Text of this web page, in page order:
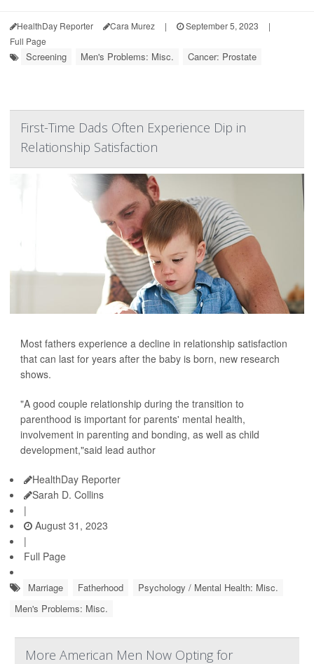
HealthDay Reporter Cara Murez | September 5, 2023
|
Full Page
Screening Men's Problems: Misc. Cancer: Prostate
First-Time Dads Often Experience Dip in
Relationship Satisfaction
Most fathers experience a decline in relationship satisfaction
that can last for years after the baby is born, new research
shows.
"A good couple relationship during the transition to
parenthood is important for parents' mental health,
involvement in parenting and bonding, as well as child
development,"said lead author
HealthDay Reporter
Sarah D. Collins
|
August 31, 2023
|
Full Page
Marriage Fatherhood
Psychology / Mental Health: Misc.
Men's Problems: Misc.
More American Men Now Opting for